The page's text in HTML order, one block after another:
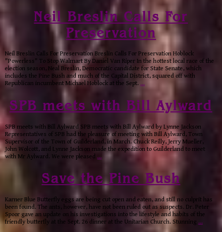
Neil Breslin Calls For
Preservation
Neil Breslin Calls For Preservation Breslin Calls For Preservation Hoblock
"Powerless" To Stop Walmart By Daniel Van Riper In the hottest local race of the
election season, Neal Breslin, Democratic candidate for State Senate, which
includes the Pine Bush and much of the Capital District, squared off with
Republican incumbent Michael Hoblock at the Sept. …
SPB meets with Bill Aylward
SPB meets with Bill Aylward SPB meets with Bill Aylward by Lynne Jackson
Representatives of SPB had the pleasure of meeting with Bill Aylward, Town
Supervisor of the Town of Guilderland, in March. Chuck Reilly, Jerry Mueller,
John Wolcott, and Lynne Jackson made the expedition to Guilderland to meet
with Mr Aylward. We were pleased …
Save the Pine Bush
Karner Blue Butterfly eggs are being cut open and eaten, and still no culprit has
been found. The ants, however, have not been ruled out as suspects. Dr. Peter
Spoor gave an update on his investigations into the lifestyle and habits of the
friendly butterfly at the Sept. 26 dinner at the Unitarian Church. Stunning …